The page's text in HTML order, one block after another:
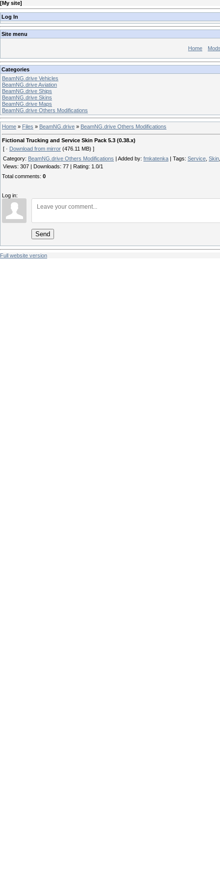
[My site]
Log In
Site menu
Home
Categories
BeamNG.drive Vehicles
BeamNG.drive Aviation
BeamNG.drive Ships
BeamNG.drive Skins
BeamNG.drive Maps
BeamNG.drive Others Modifications
Home » Files » BeamNG.drive » BeamNG.drive Others Modifications
Fictional Trucking and Service Skin Pack 5.3 (0.38.x)
[ · Download from mirror (476.11 MB) ]
Category: BeamNG.drive Others Modifications Added by: fmkatenka Tags: Service Skin
Views: 307 Downloads: 77 Rating: 1.0/1
Total comments: 0
Log in:
Send
Full website version